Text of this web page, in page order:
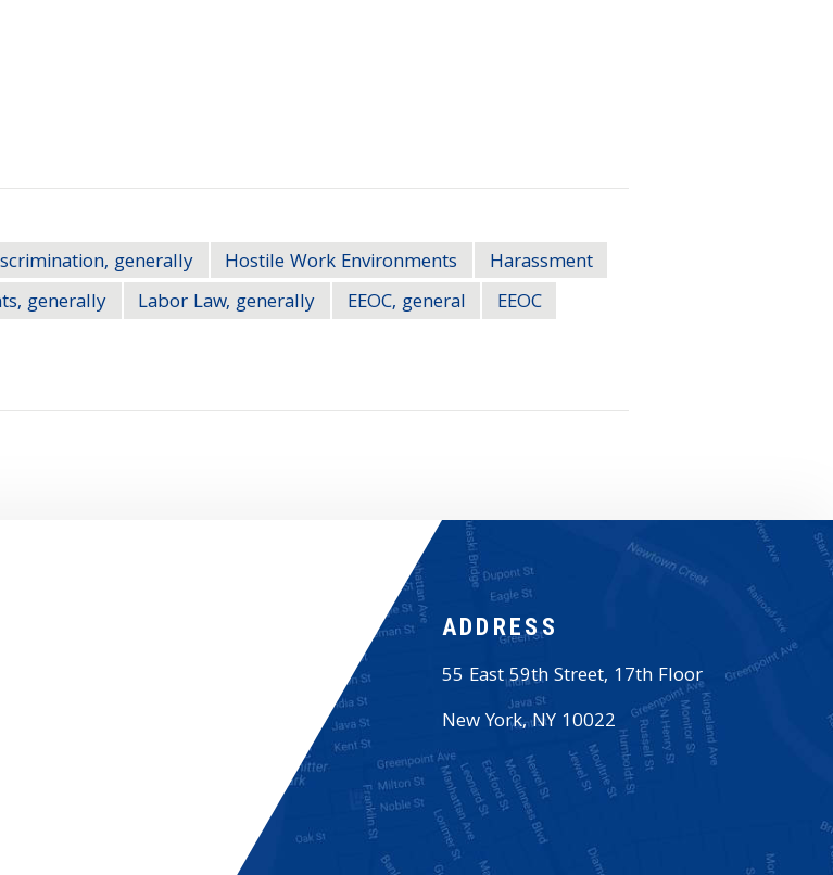
generally Hostile Work Environments
Harassment
generally Labor Law, generally EEOC, general
EEOC
ADDRESS
55 East 59th Street, 17th Floor
New York,NY 10022